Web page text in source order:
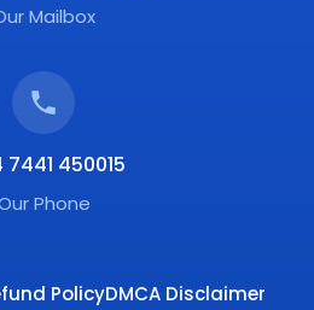
Mailbox
450015
Phone
PolicyDMCA Disclaimer